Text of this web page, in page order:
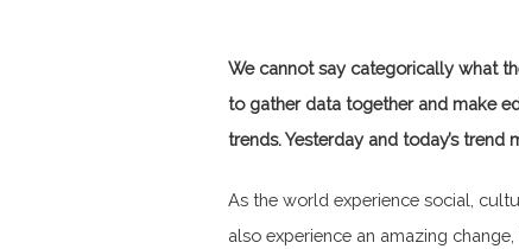
We cannot say categorically what
to gather data together and make
trends. Yesterday and today’s
As the world experience social,
also experience an amazing